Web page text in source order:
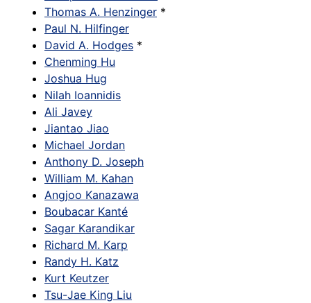
Thomas A. Henzinger *
Paul N. Hilfinger
David A. Hodges *
Chenming Hu
Joshua Hug
Nilah Ioannidis
Ali Javey
Jiantao Jiao
Michael Jordan
Anthony D. Joseph
William M. Kahan
Angjoo Kanazawa
Boubacar Kanté
Sagar Karandikar
Richard M. Karp
Randy H. Katz
Kurt Keutzer
Tsu-Jae King Liu